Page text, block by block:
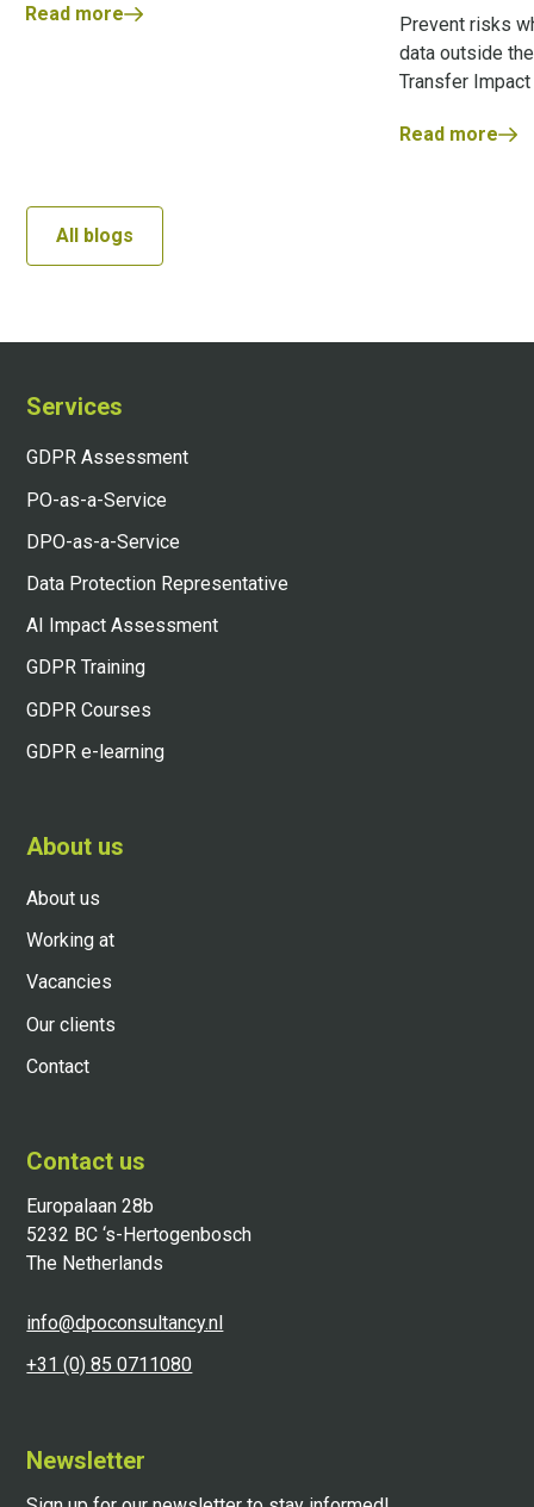
Read more
Prevent risks
data outside
Transfer
Read more
All blogs
Services
GDPR Assessment
PO-as-a-Service
DPO-as-a-Service
Data Protection Representative
AI Impact Assessment
GDPR Training
GDPR Courses
GDPR e-learning
About us
About us
Working at
Vacancies
Our clients
Contact
Contact us
Europalaan 28b
5232 BC ‘s-Hertogenbosch
The Netherlands
info@dpoconsultancy.nl
+31 (0) 85 0711080
Newsletter